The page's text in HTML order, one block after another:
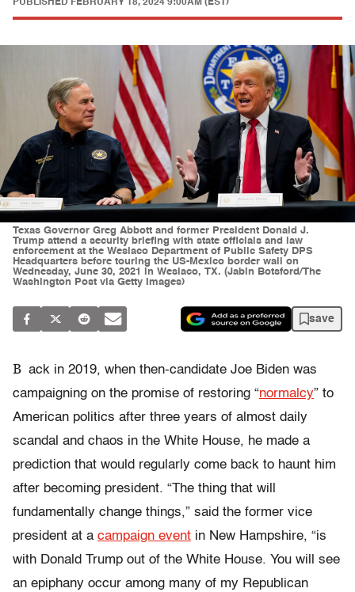
PUBLISHED FEBRUARY 18, 2024 9:00AM (EST)
Texas Governor Greg Abbott and former President Donald J.
Trump attend a security briefing with state officials and law
enforcement at the Weslaco Department of Public Safety DPS
Headquarters before touring the US-Mexico border wall on
Wednesday, June 30, 2021 in Weslaco, TX. (Jabin Botsford/The
Washington Post via Getty Images)
save
B ack in 2019, when then-candidate Joe Biden was
campaigning on the promise of restoring “normalcy” to
American politics after three years of almost daily
scandal and chaos in the White House, he made a
prediction that would regularly come back to haunt him
after becoming president. “The thing that will
fundamentally change things,” said the former vice
president at a campaign event in New Hampshire, “is
with Donald Trump out of the White House. You will see
an epiphany occur among many of my Republican